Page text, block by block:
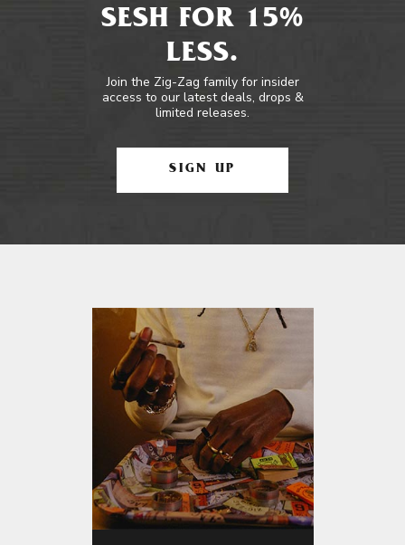
SESH FOR 15%
LESS.
Join the Zig-Zag family for insider
access to our latest deals, drops &
limited releases.
SIGN UP